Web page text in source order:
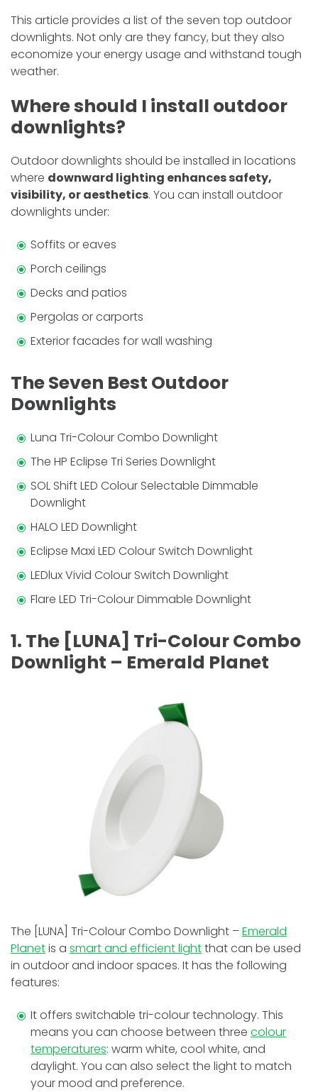
This article provides a list of the seven top outdoor
downlights. Not only are they fancy, but they also
economize­ your energy usage and withstand tough
we­ather.
Where should I install outdoor
downlights?
Outdoor downlights should be installed in locations
where downward lighting enhances safety,
visibility, or aesthetics. You can install outdoor
downlights under:
Soffits or eaves
Porch ceilings
Decks and patios
Pergolas or carports
Exterior facades for wall washing
The Seven Best Outdoor
Downlights
Luna Tri-Colour Combo Downlight
The HP Eclipse Tri Series Downlight
SOL Shift LED Colour Selectable Dimmable
Downlight
HALO LED Downlight
Eclipse Maxi LED Colour Switch Downlight
LEDlux Vivid Colour Switch Downlight
Flare LED Tri-Colour Dimmable Downlight
1. The [LUNA] Tri-Colour Combo
Downlight – Emerald Planet
The [LUNA] Tri-Colour Combo Downlight –Emerald
Planetis a smart and efficient lightthat can be used
in outdoor and indoor spaces. It has the following
features:
It offers switchable tri-colour technology. This
means you can choose between three colour
temperatures: warm white, cool white, and
daylight. You can also select the light to match
your mood and preference.